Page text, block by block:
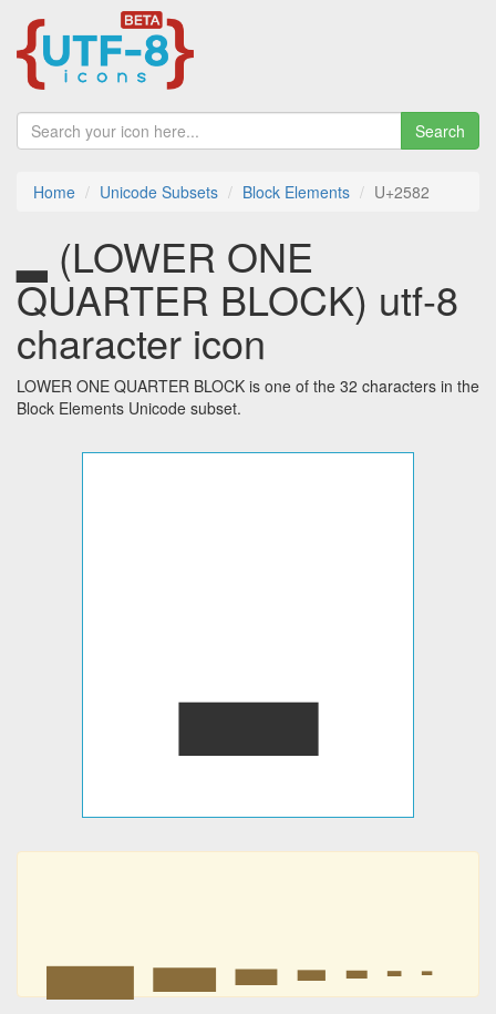
Search
Home Unicode Subsets Block Elements U+2582
▂ (LOWER ONE
QUARTER BLOCK) utf-8
character icon
LOWER ONE QUARTER BLOCK is one of the 32 characters in the
Block Elements Unicode subset.
▂
▂▂ ▂ ▂ ▂ ▂ ▂